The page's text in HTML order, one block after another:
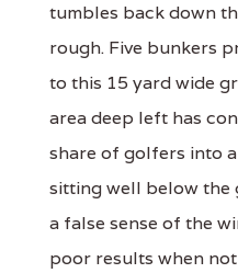
tumbles back down
rough. Five bunkers
to this 15 yard wide
area deep left has
share of golfers into
sitting well below the
a false sense of the
poor results when